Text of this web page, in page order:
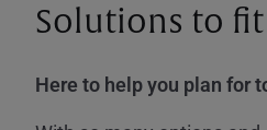
Solutions to
Here to help you plan for